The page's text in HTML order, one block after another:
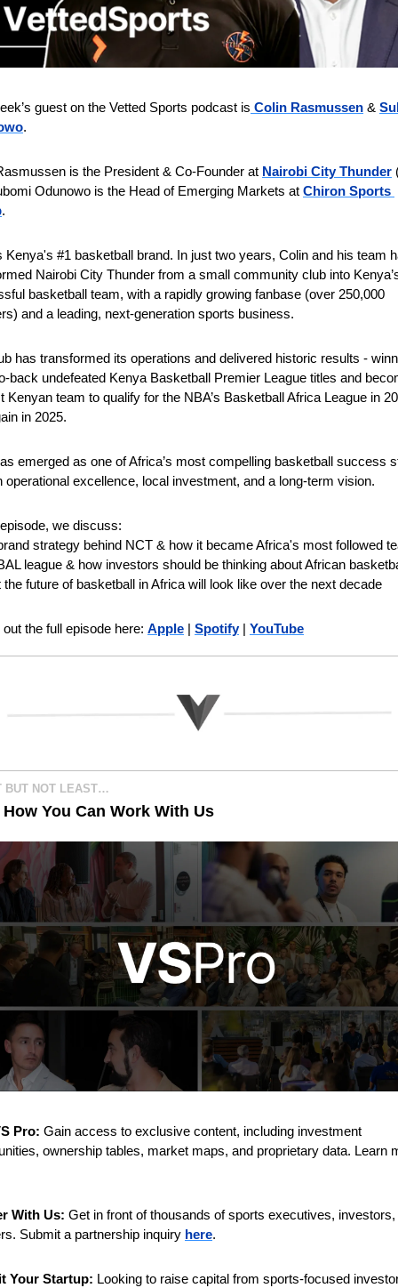
guest on the Vetted Sports podcast is Colin Rasmussen &
.
is the President & Co-Founder at Nairobi City Thunder
Odunowo is the Head of Emerging Markets at Chiron Sports
.
Kenya's #1 basketball brand. In just two years, Colin and his team
Nairobi City Thunder from a small community club into
basketball team, with a rapidly growing fanbase (over 250,000
and a leading, next-generation sports business.
has transformed its operations and delivered historic results -
back undefeated Kenya Basketball Premier League titles and
Kenyan team to qualify for the NBA’s Basketball Africa League in
in 2025.
emerged as one of Africa’s most compelling basketball success
operational excellence, local investment, and a long-term vision.
we discuss:
strategy behind NCT & how it became Africa's most followed
league & how investors should be thinking about African
the future of basketball in Africa will look like over the next decade
the full episode here: Apple | Spotify | YouTube
BUT NOT LEAST…
How You Can Work With Us
Pro: Gain access to exclusive content, including investment
With Us: Get in front of thousands of sports executives, investors,
Submit a partnership inquiry here.
Your Startup: Looking to raise capital from sports-focused